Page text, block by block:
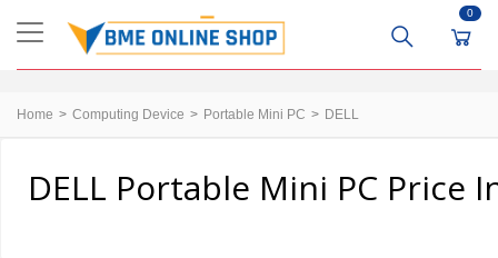
0
Home Computing Device Portable Mini PC DELL
DELL Portable Mini PC Price